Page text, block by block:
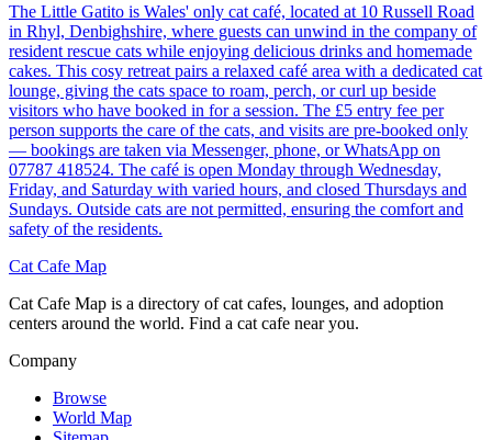
The Little Gatito is Wales' only cat café, located at 10 Russell Road
in Rhyl, Denbighshire, where guests can unwind in the company of
resident rescue cats while enjoying delicious drinks and homemade
cakes. This cosy retreat pairs a relaxed café area with a dedicated cat
lounge, giving the cats space to roam, perch, or curl up beside
visitors who have booked in for a session. The £5 entry fee per
person supports the care of the cats, and visits are pre-booked only
— bookings are taken via Messenger, phone, or WhatsApp on
07787 418524. The café is open Monday through Wednesday,
Friday, and Saturday with varied hours, and closed Thursdays and
Sundays. Outside cats are not permitted, ensuring the comfort and
safety of the residents.
Cat Cafe Map
Cat Cafe Map is a directory of cat cafes, lounges, and adoption
centers around the world. Find a cat cafe near you.
Company
Browse
World Map